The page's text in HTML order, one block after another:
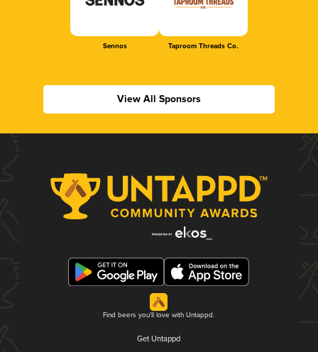
Sennos Taproom Threads Co.
View All Sponsors
Find beers you'll love with Untappd.
Get Untappd